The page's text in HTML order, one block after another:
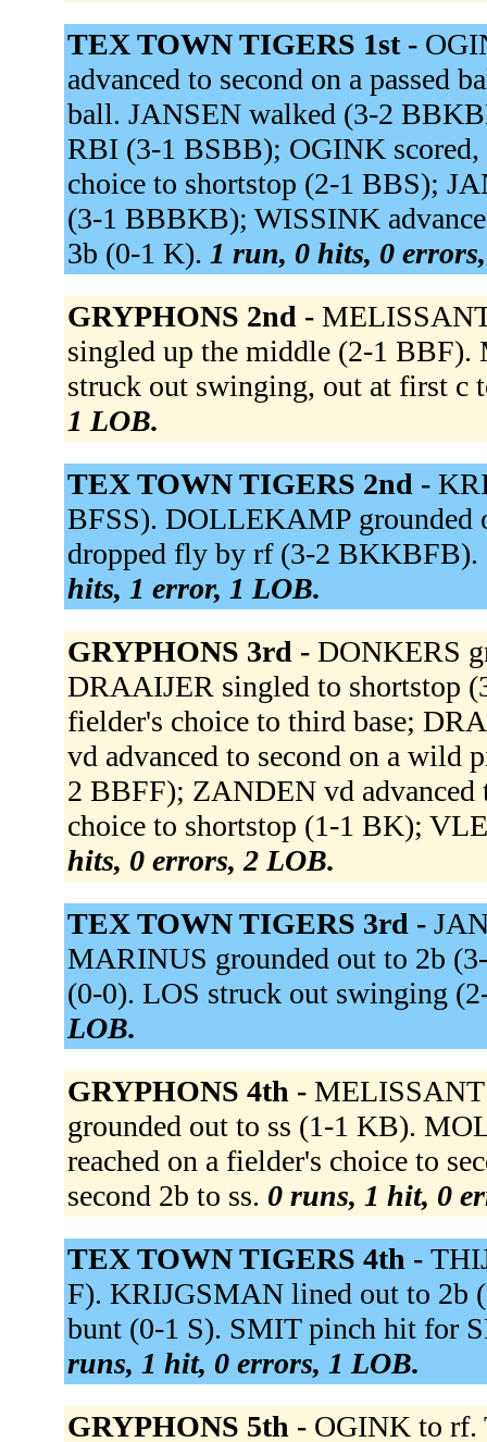
TEX TOWN TIGERS 1st -
advanced to second on a passed
ball. JANSEN walked (3-2
RBI (3-1 BSBB); OGINK scored,
choice to shortstop (2-1 BBS);
(3-1 BBBKB); WISSINK
3b (0-1 K). 1 run, 0 hits, 0
GRYPHONS 2nd -
singled up the middle (2-1
struck out swinging, out at first c
1 LOB.
TEX TOWN TIGERS 2nd -
BFSS). DOLLEKAMP grounded
dropped fly by rf (3-2
hits, 1 error, 1 LOB.
GRYPHONS 3rd - DONKERS
DRAAIJER singled to shortstop
fielder's choice to third base;
vd advanced to second on a wild
2 BBFF); ZANDEN vd
choice to shortstop (1-1 BK);
hits, 0 errors, 2 LOB.
TEX TOWN TIGERS 3rd -
MARINUS grounded out to 2b
(0-0). LOS struck out swinging
LOB.
GRYPHONS 4th -
grounded out to ss (1-1 KB).
reached on a fielder's choice to
second 2b to ss. 0 runs, 1 hit, 0
TEX TOWN TIGERS 4th -
F). KRIJGSMAN lined out to
bunt (0-1 S). SMIT pinch hit for
runs, 1 hit, 0 errors, 1 LOB.
GRYPHONS 5th - OGINK to rf.